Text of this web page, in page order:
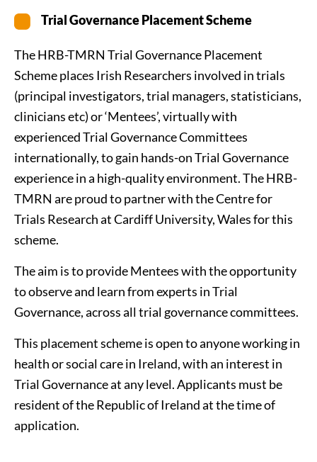
Trial Governance Placement Scheme
The HRB-TMRN Trial Governance Placement
Scheme places Irish Researchers involved in trials
(principal investigators, trial managers, statisticians,
clinicians etc) or ‘Mentees’, virtually with
experienced Trial Governance Committees
internationally, to gain hands-on Trial Governance
experience in a high-quality environment. The HRB-
TMRN are proud to partner with the Centre for
Trials Research at Cardiff University, Wales for this
scheme.
The aim is to provide Mentees with the opportunity
to observe and learn from experts in Trial
Governance, across all trial governance committees.
This placement scheme is open to anyone working in
health or social care in Ireland, with an interest in
Trial Governance at any level. Applicants must be
resident of the Republic of Ireland at the time of
application.